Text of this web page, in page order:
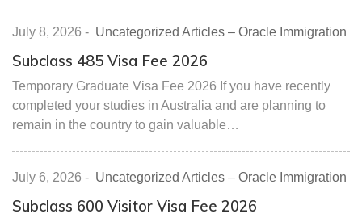
July 8, 2026 - Uncategorized Articles – Oracle Immigration
Subclass 485 Visa Fee 2026
Temporary Graduate Visa Fee 2026 If you have recently
completed your studies in Australia and are planning to
remain in the country to gain valuable…
July 6, 2026 - Uncategorized Articles – Oracle Immigration
Subclass 600 Visitor Visa Fee 2026